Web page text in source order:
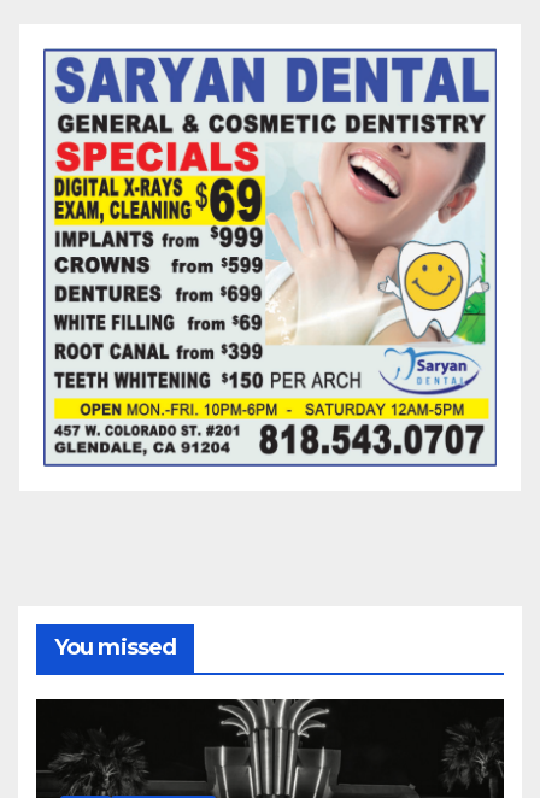
You missed